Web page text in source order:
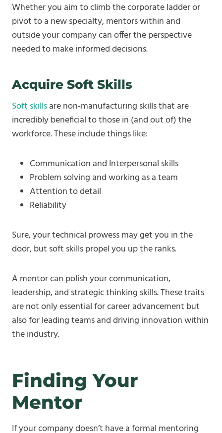
Whether you aim to climb the corporate ladder or
pivot to a new specialty, mentors within and
outside your company can offer the perspective
needed to make informed decisions.
Acquire Soft Skills
Soft skillsare non-manufacturing skills that are
incredibly beneficial to those in (and out of) the
workforce. These include things like:
Communication and Interpersonal skills
Problem solving and working as a team
Attention to detail
Reliability
Sure, your technical prowess may get you in the
door, but soft skills propel you up the ranks.
A mentor can polish your communication,
leadership, and strategic thinking skills. These traits
are not only essential for career advancement but
also for leading teams and driving innovation within
the industry.
Finding Your
Mentor
If your company doesn’t have a formal mentoring